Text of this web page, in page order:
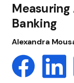
Banking
Alexandra